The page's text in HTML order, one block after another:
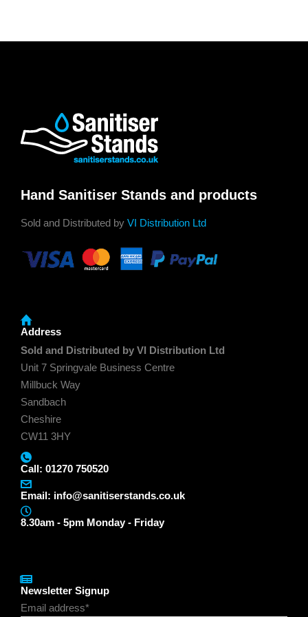
Hand Sanitiser Stands and products
Sold and Distributed by VI Distribution Ltd
Address
Sold and Distributed by VI Distribution Ltd
Unit 7 Springvale Business Centre
Millbuck Way
Sandbach
Cheshire
CW11 3HY
Call: 01270 750520
Email: info@sanitiserstands.co.uk
8.30am - 5pm Monday - Friday
Newsletter Signup
Email address*